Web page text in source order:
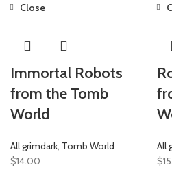
Close
Immortal Robots
from the Tomb
World
All grimdark, Tomb World
$14.00
All
$